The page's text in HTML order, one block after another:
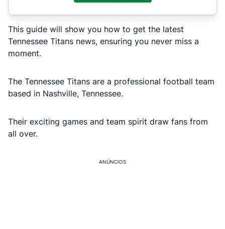
This guide will show you how to get the latest
Tennessee Titans news, ensuring you never miss a
moment.
The Tennessee Titans are a professional football team
based in Nashville, Tennessee.
Their exciting games and team spirit draw fans from
all over.
ANÚNCIOS